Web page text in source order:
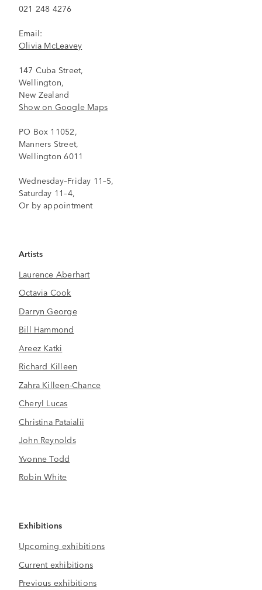
021 248 4276
Email:
Olivia McLeavey
147 Cuba Street,
Wellington,
New Zealand
Show on Google Maps
PO Box 11052,
Manners Street,
Wellington 6011
Wednesday–Friday 11–5,
Saturday 11–4,
Or by appointment
Artists
Laurence Aberhart
Octavia Cook
Darryn George
Bill Hammond
Areez Katki
Richard Killeen
Zahra Killeen-Chance
Cheryl Lucas
Christina Pataialii
John Reynolds
Yvonne Todd
Robin White
Exhibitions
Upcoming exhibitions
Current exhibitions
Previous exhibitions